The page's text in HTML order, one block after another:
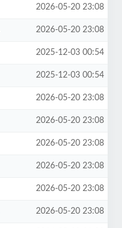
2026-05-20 23:08
2026-05-20 23:08
2025-12-03 00:54
2025-12-03 00:54
2026-05-20 23:08
2026-05-20 23:08
2026-05-20 23:08
2026-05-20 23:08
2026-05-20 23:08
2026-05-20 23:08